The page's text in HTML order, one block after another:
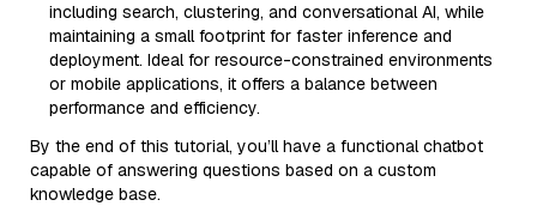
including search, clustering, and conversational AI, while
maintaining a small footprint for faster inference and
deployment. Ideal for resource-constrained environments
or mobile applications, it offers a balance between
performance and efficiency.
By the end of this tutorial, you’ll have a functional chatbot
capable of answering questions based on a custom
knowledge base.